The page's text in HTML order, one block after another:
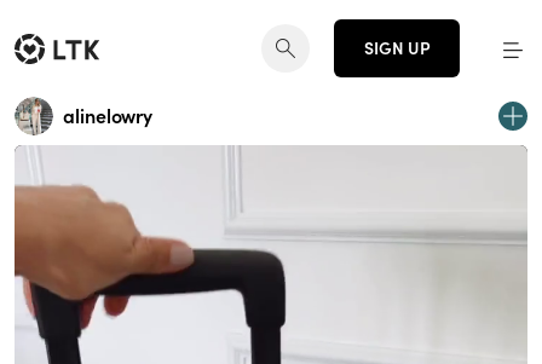
SIGN UP
alinelowry